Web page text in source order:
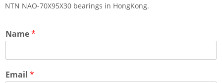
NTN NAO-70X95X30 bearings in HongKong.
Name*
Email *